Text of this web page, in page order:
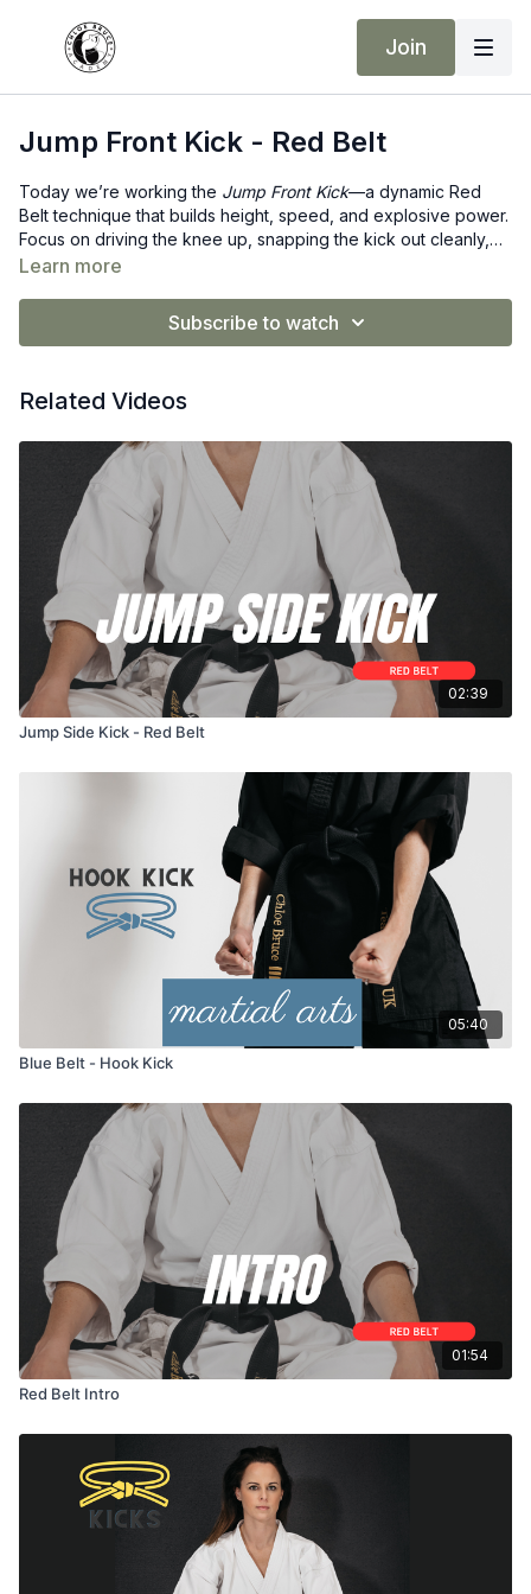
Join
Jump Front Kick - Red Belt
Today we’re working the Jump Front Kick—a dynamic Red
Belt technique that builds height, speed, and explosive power.
Focus on driving the knee up, snapping the kick out cleanly,
and landing with balance and control. Elevate your technique…
Learn more
Subscribe to watch
Related Videos
02:39
Jump Side Kick - Red Belt
05:40
Blue Belt - Hook Kick
01:54
Red Belt Intro